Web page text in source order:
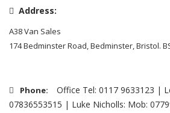
Address:
A38 Van Sales
174 Bedminster Road, Bedminster, Bristol.
Phone:
Office Tel: 0117 9633123 |
07836553515 | Luke Nicholls: Mob: